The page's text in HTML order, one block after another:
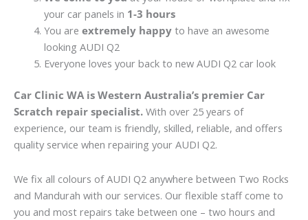
your car panels in 1-3 hours
You are extremely happyto have an awesome
looking AUDI Q2
Everyone loves your back to new AUDI Q2 car look
Car Clinic WA is Western Australia’s premier Car
Scratch repair specialist. With over 25 years of
experience, our team is friendly, skilled, reliable, and offers
quality service when repairing your AUDI Q2.
We fix all colours of AUDI Q2 anywhere between Two Rocks
and Mandurah with our services. Our flexible staff come to
you and most repairs take between one – two hours and